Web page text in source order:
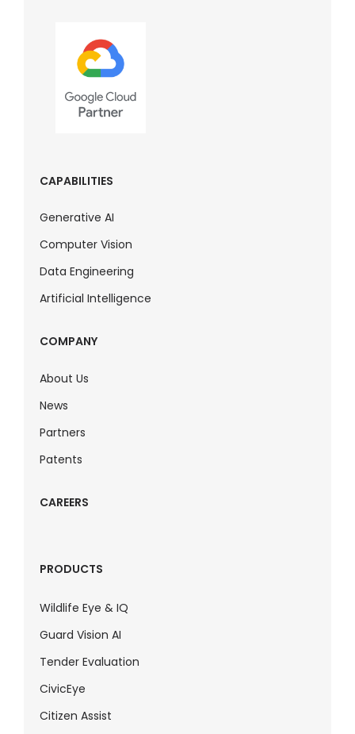
CAPABILITIES
Generative AI
Computer Vision
Data Engineering
Artificial Intelligence
COMPANY
About Us
News
Partners
Patents
CAREERS
PRODUCTS
Wildlife Eye & IQ
Guard Vision AI
Tender Evaluation
CivicEye
Citizen Assist